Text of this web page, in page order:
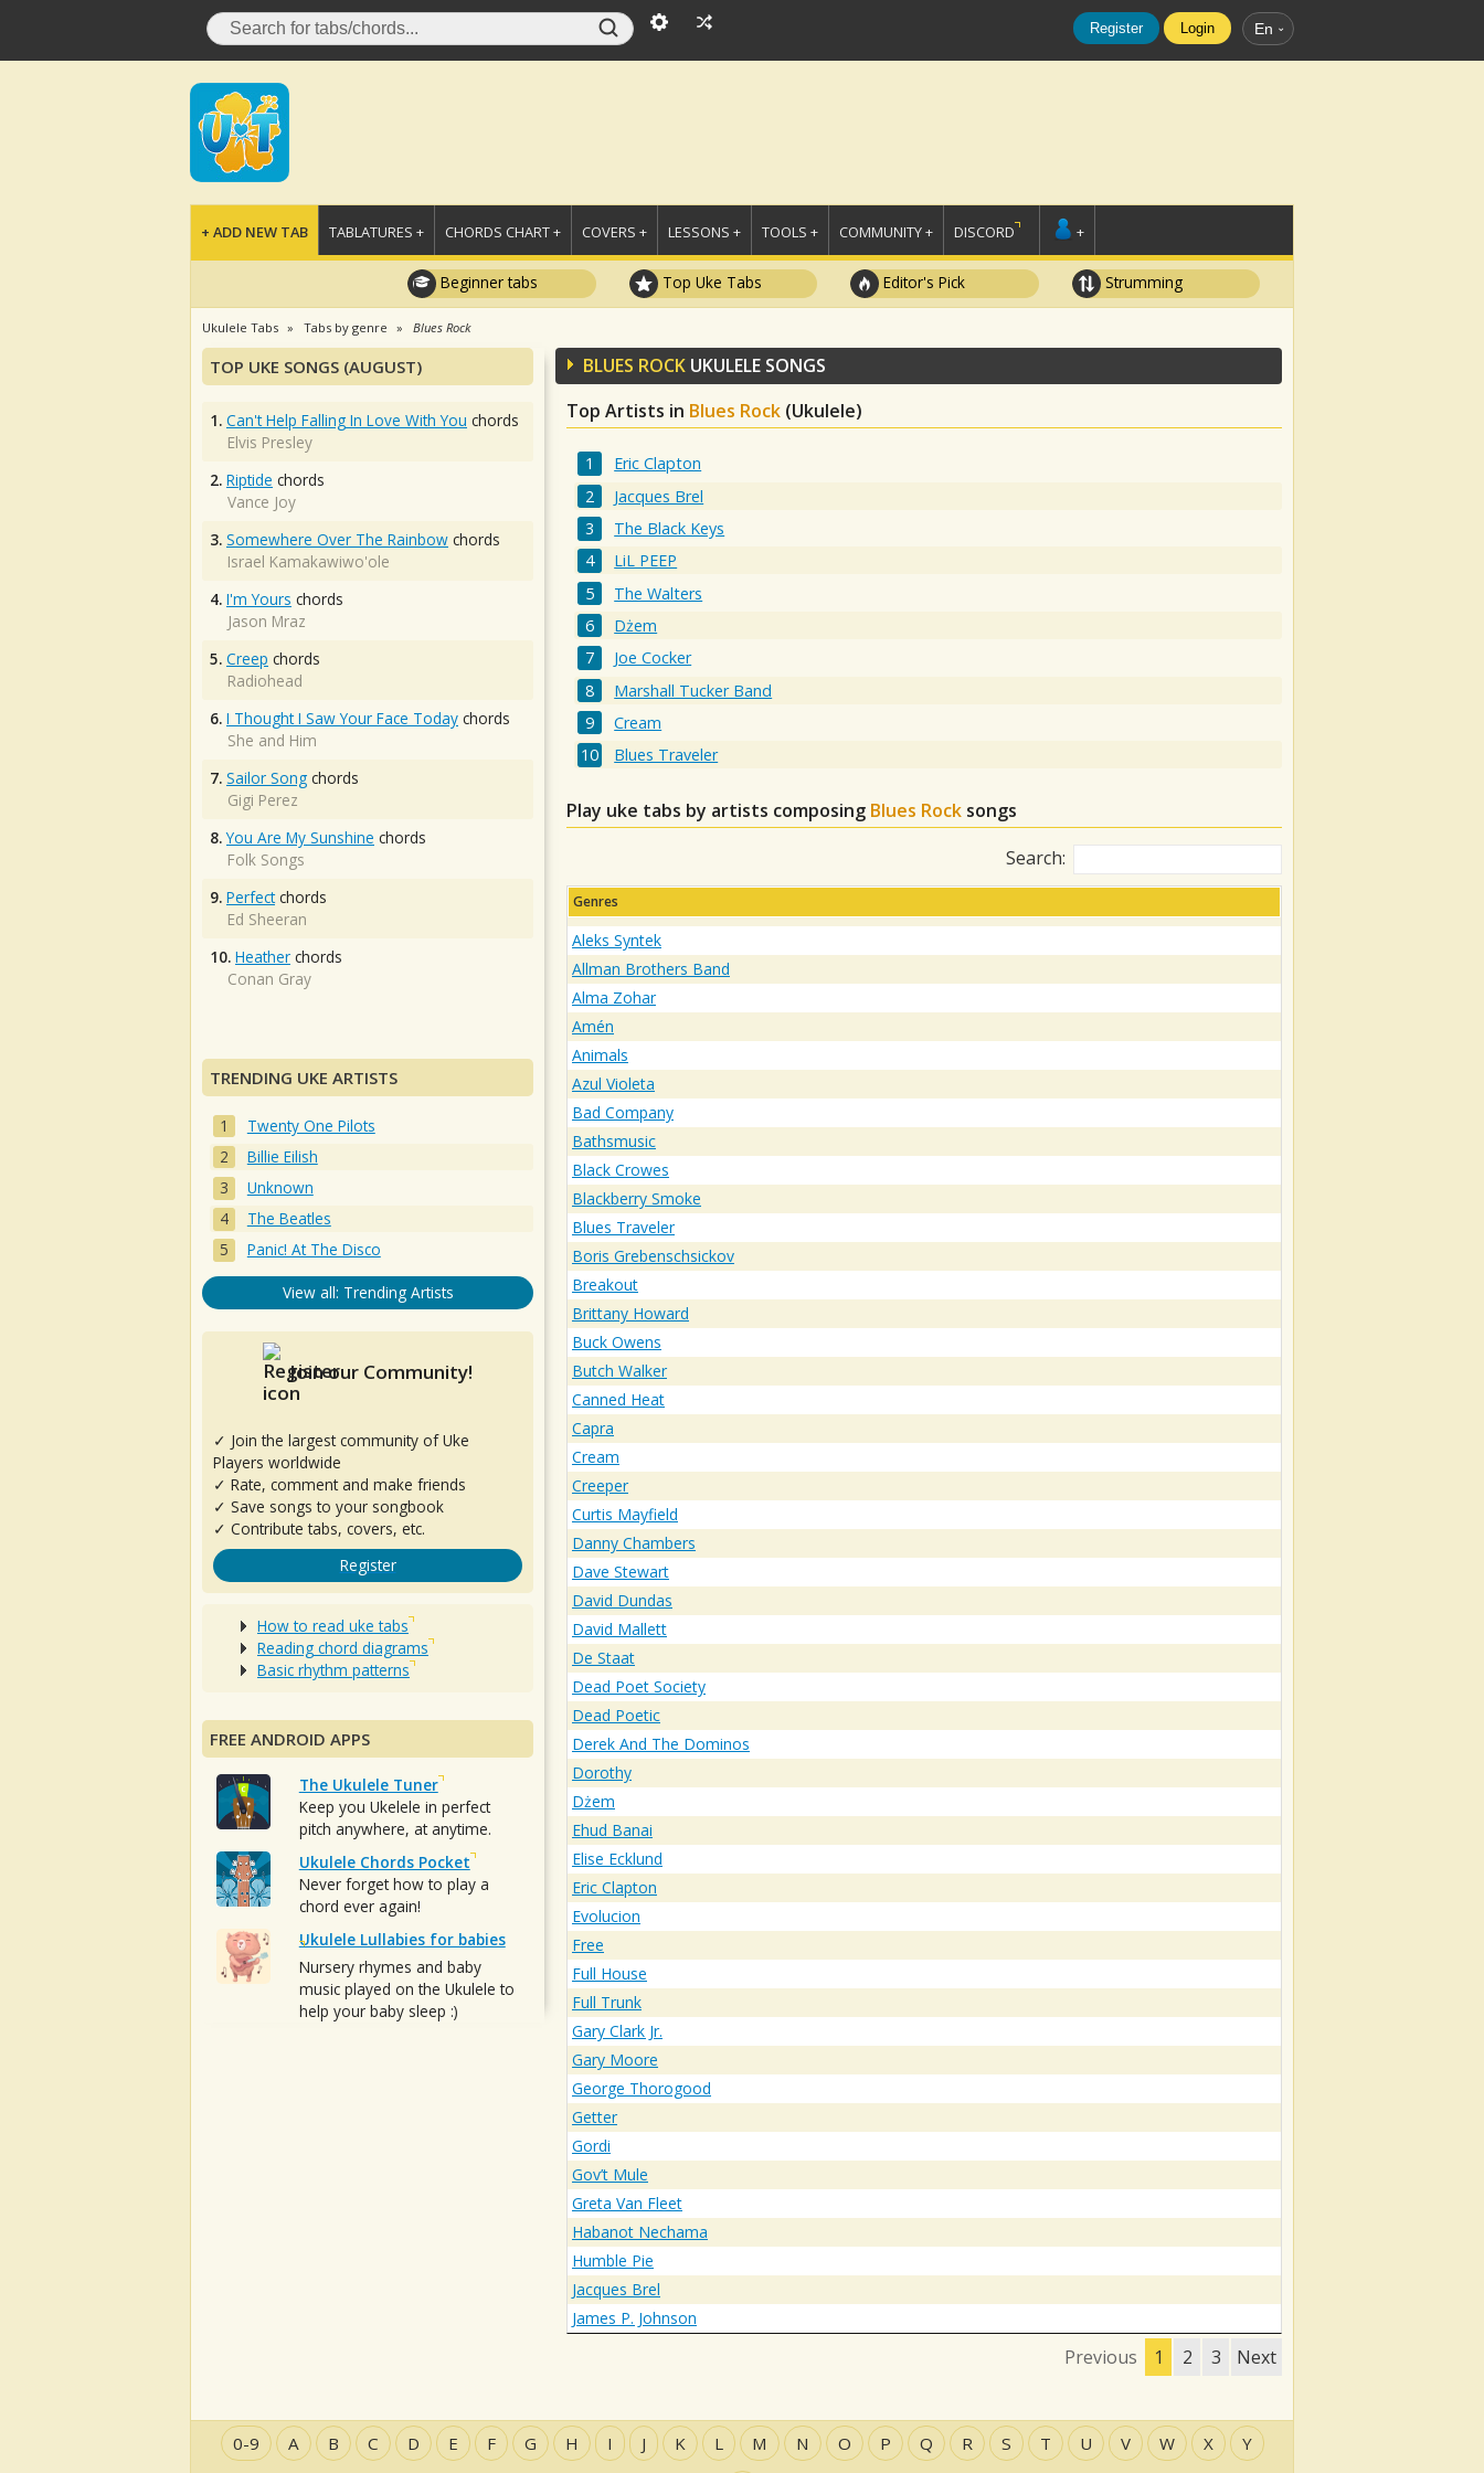
Register Login En
+ ADD NEW TAB TABLATURES + CHORDS CHART + COVERS + LESSONS + TOOLS + COMMUNITY + DISCORD +
Beginner tabs Top Uke Tabs Editor's Pick Strumming
Ukulele Tabs Tabs by genre Blues Rock
BLUES ROCK UKULELE SONGS
Top Artists in Blues Rock (Ukulele)
Eric Clapton
Jacques Brel
The Black Keys
LiL PEEP
The Walters
Dżem
Joe Cocker
Marshall Tucker Band
Cream
Blues Traveler
Play uke tabs by artists composing Blues Rock songs
Search:
Genres
Aleks Syntek
Allman Brothers Band
Alma Zohar
Amén
Animals
Azul Violeta
Bad Company
Bathsmusic
Black Crowes
Blackberry Smoke
Blues Traveler
Boris Grebenschsickov
Breakout
Brittany Howard
Buck Owens
Butch Walker
Canned Heat
Capra
Cream
Creeper
Curtis Mayfield
Danny Chambers
Dave Stewart
David Dundas
David Mallett
De Staat
Dead Poet Society
Dead Poetic
Derek And The Dominos
Dorothy
Dżem
Ehud Banai
Elise Ecklund
Eric Clapton
Evolucion
Free
Full House
Full Trunk
Gary Clark Jr.
Gary Moore
George Thorogood
Getter
Gordi
Gov’t Mule
Greta Van Fleet
Habanot Nechama
Humble Pie
Jacques Brel
James P. Johnson
Previous 1 2 3 Next
TOP UKE SONGS (AUGUST)
1. Can't Help Falling In Love With You chords
Elvis Presley
2. Riptide chords
Vance Joy
3. Somewhere Over The Rainbow chords
Israel Kamakawiwo'ole
4. I'm Yours chords
Jason Mraz
5. Creep chords
Radiohead
6. I Thought I Saw Your Face Today chords
She and Him
7. Sailor Song chords
Gigi Perez
8. You Are My Sunshine chords
Folk Songs
9. Perfectchords
Ed Sheeran
10. Heather chords
Conan Gray
TRENDING UKE ARTISTS
Twenty One Pilots
Billie Eilish
Unknown
The Beatles
Panic! At The Disco
View all: Trending Artists
Join our Community!
✓ Join the largest community of Uke
Players worldwide
✓ Rate, comment and make friends
✓ Save songs to your songbook
✓ Contribute tabs, covers, etc.
Register
How to read uke tabs
Reading chord diagrams
Basic rhythm patterns
FREE ANDROID APPS
The Ukulele Tuner
Keep you Ukelele in perfect
pitch anywhere, at anytime.
Ukulele Chords Pocket
Never forget how to play a
chord ever again!
Ukulele Lullabies for babies
Nursery rhymes and baby
music played on the Ukulele to
help your baby sleep :)
0-9 A B C D E F G H I J K L M N O P Q R S T U V W X Y